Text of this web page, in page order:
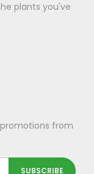
plants you've
from